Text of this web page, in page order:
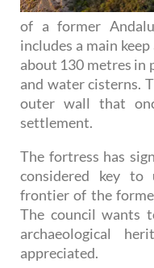
of a former
includes a main
about 130 metres in
and water cisterns.
outer wall that
settlement.
The fortress has
considered key to
frontier of the
The council wants
archaeological
appreciated.